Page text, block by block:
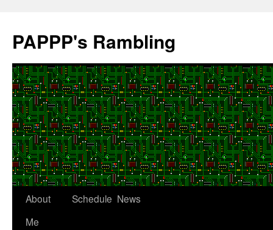
content
PAPPP's Rambling
About
Me
Schedule News